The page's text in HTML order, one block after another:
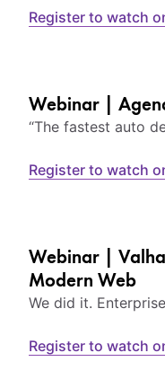
Register to watch
Webinar |
“The fastest auto
Register to watch
Webinar |
Modern Web
We did it.
Register to watch